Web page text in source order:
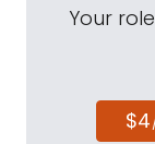
Your
$4